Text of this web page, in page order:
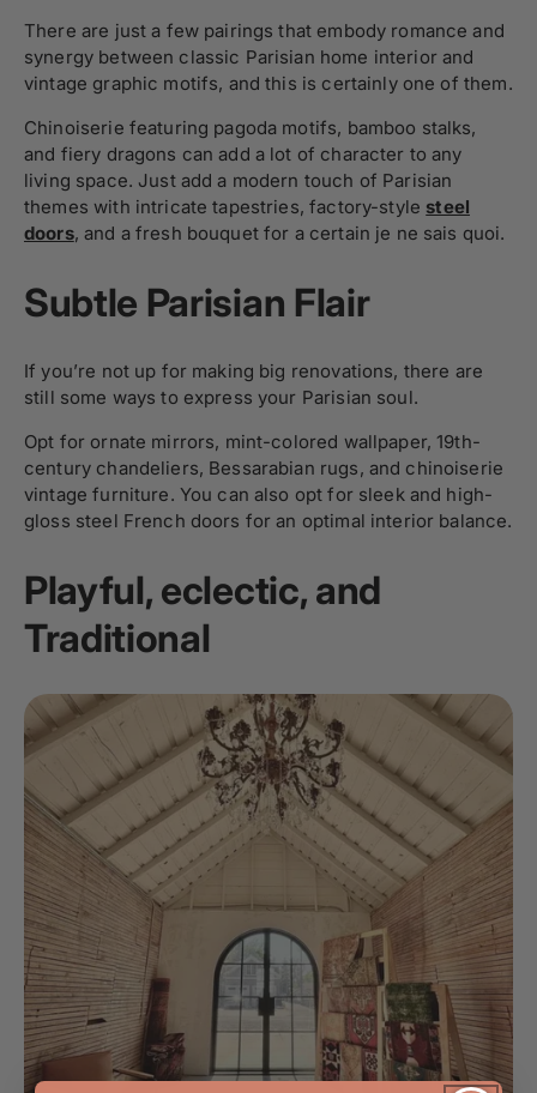
There are just a few pairings that embody romance and
synergy between classic Parisian home interior and
vintage graphic motifs, and this is certainly one of them.
Chinoiserie featuring pagoda motifs, bamboo stalks,
and fiery dragons can add a lot of character to any
living space. Just add a modern touch of Parisian
themes with intricate tapestries, factory-style steel
doors, and a fresh bouquet for a certain je ne sais quoi.
Subtle Parisian Flair
If you’re not up for making big renovations, there are
still some ways to express your Parisian soul.
Opt for ornate mirrors, mint-colored wallpaper, 19th-
century chandeliers, Bessarabian rugs, and chinoiserie
vintage furniture. You can also opt for sleek and high-
gloss steel French doors for an optimal interior balance.
Playful, eclectic, and
Traditional